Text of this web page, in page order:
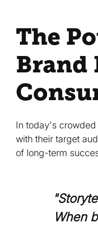
The
Brand
In today's
with their target
of long-term
When